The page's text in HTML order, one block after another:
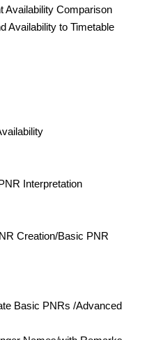
Availability Comparison
Availability to Timetable
Interpretation
Creation/Basic PNR
Basic PNRs /Advanced